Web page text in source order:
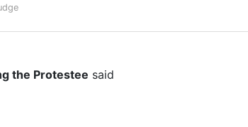
the Protestee said